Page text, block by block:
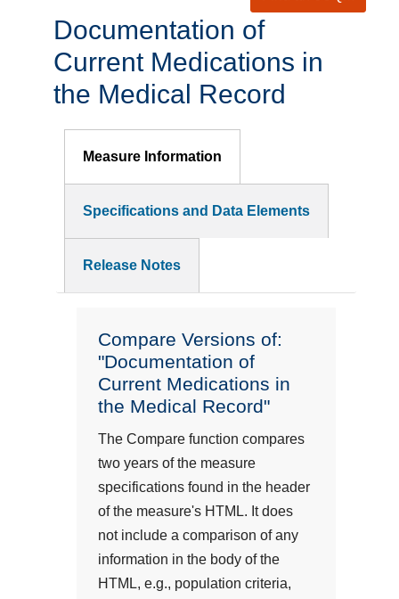
Documentation of
Current Medications in
the Medical Record
Measure Information
Specifications and Data Elements
Release Notes
Compare Versions of:
"Documentation of
Current Medications in
the Medical Record"
The Compare function compares
two years of the measure
specifications found in the header
of the measure's HTML. It does
not include a comparison of any
information in the body of the
HTML, e.g., population criteria,